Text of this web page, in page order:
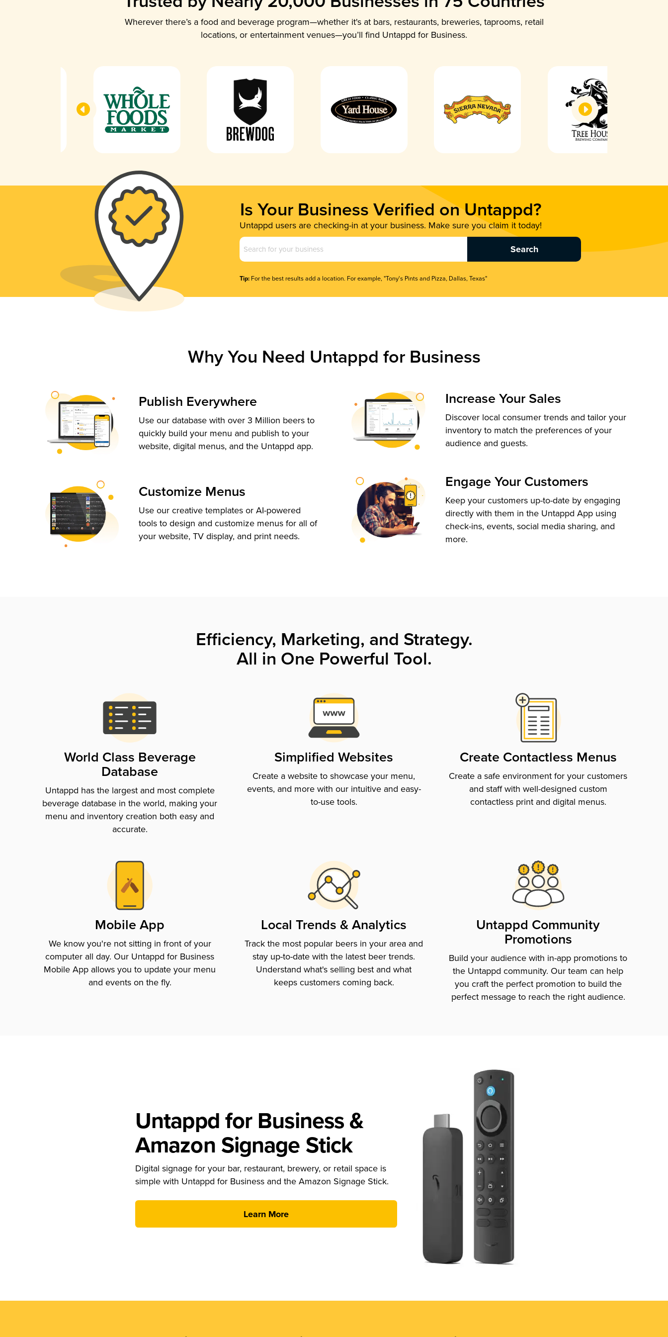
Wherever there’s a food and beverage program—whether it's at bars, restaurants, breweries, taprooms, retail
locations, or entertainment venues—you’ll find Untappd for Business.
Is Your Business Verified on Untappd?
Untappd users are checking-in at your business. Make sure you claim it today!
Business
Name
Tip: For the best results add a location. For example, "Tony's Pints and Pizza, Dallas, Texas"
Why You Need Untappd for Business
Publish Everywhere
Use our database with over 3 Million beers to
quickly build your menu and publish to your
website, digital menus, and the Untappd app.
Customize Menus
Use our creative templates or AI-powered
tools to design and customize menus for all of
your website, TV display, and print needs.
Increase Your Sales
Discover local consumer trends and tailor your
inventory to match the preferences of your
audience and guests.
Engage Your Customers
Keep your customers up-to-date by engaging
directly with them in the Untappd App using
check-ins, events, social media sharing, and
more.
Efficiency, Marketing, and Strategy.
All in One Powerful Tool.
World Class Beverage
Database
Untappd has the largest and most complete
beverage database in the world, making your
menu and inventory creation both easy and
accurate.
Simplified Websites
Create a website to showcase your menu,
events, and more with our intuitive and easy-
to-use tools.
Create Contactless Menus
Create a safe environment for your customers
and staff with well-designed custom
contactless print and digital menus.
Mobile App
We know you're not sitting in front of your
computer all day. Our Untappd for Business
Mobile App allows you to update your menu
and events on the fly.
Local Trends & Analytics
Track the most popular beers in your area and
stay up-to-date with the latest beer trends.
Understand what's selling best and what
keeps customers coming back.
Untappd Community
Promotions
Build your audience with in-app promotions to
the Untappd community. Our team can help
you craft the perfect promotion to build the
perfect message to reach the right audience.
Untappd for Business &
Amazon Signage Stick
Digital signage for your bar, restaurant, brewery, or retail space is
simple with Untappd for Business and the Amazon Signage Stick.
Learn More